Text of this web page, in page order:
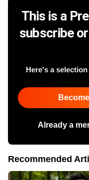
This is a
subscribe
Here's a
Already a
Recommended